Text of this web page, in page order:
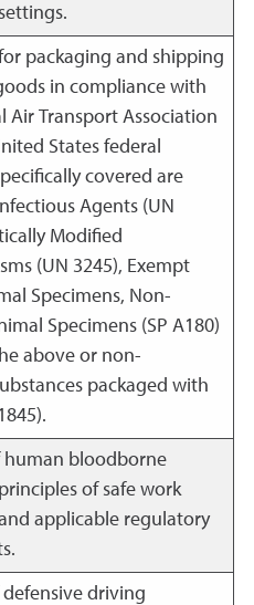
packaging and shipping
in compliance with
Air Transport Association
States federal
covered are
Agents (UN
Modified
(UN 3245), Exempt
Specimens, Non-
Specimens (SP A180)
above or non-
packaged with
human bloodborne
of safe work
applicable regulatory
driving